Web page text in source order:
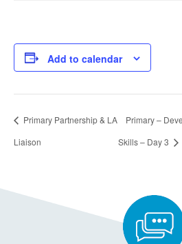
Add to calendar
Primary Partnership & LA
Liaison
Primary –
Skills – Day 3